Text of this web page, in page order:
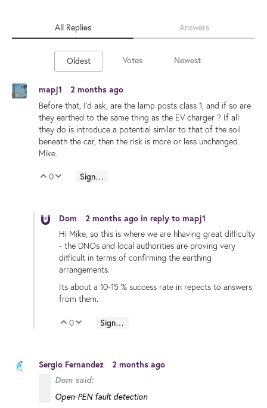
All Replies Answers
Oldest Votes Newest
mapj1
2 months ago
Before that, I'd ask, are the lamp posts class 1, and if so are
they earthed to the same thing as the EV charger ? If all
they do is introduce a potential similar to that of the soil
beneath the car, then the risk is more or less unchanged.
Mike.
Vote Up
0 Vote Down
Sign in to reply
Dom 2 months ago in reply to mapj1
Hi Mike, so this is where we are hhaving great difficulty
- the DNOs and local authorities are proving very
difficult in terms of confirming the earthing
arrangements.
Its about a 10-15 % success rate in repects to answers
from them.
Vote Up
0 Vote Down
Sign in to reply
Sergio Fernandez 2 months ago
Dom said:
Open‑PEN fault detection